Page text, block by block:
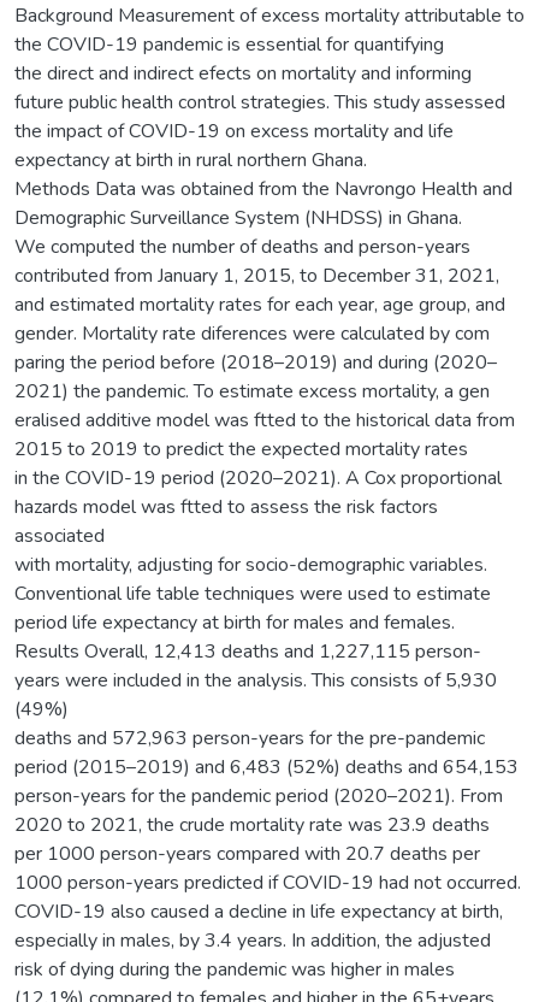
Background Measurement of excess mortality attributable to
the COVID-19 pandemic is essential for quantifying
the direct and indirect efects on mortality and informing
future public health control strategies. This study assessed
the impact of COVID-19 on excess mortality and life
expectancy at birth in rural northern Ghana.
Methods Data was obtained from the Navrongo Health and
Demographic Surveillance System (NHDSS) in Ghana.
We computed the number of deaths and person-years
contributed from January 1, 2015, to December 31, 2021,
and estimated mortality rates for each year, age group, and
gender. Mortality rate diferences were calculated by com
paring the period before (2018–2019) and during (2020–
2021) the pandemic. To estimate excess mortality, a gen
eralised additive model was ftted to the historical data from
2015 to 2019 to predict the expected mortality rates
in the COVID-19 period (2020–2021). A Cox proportional
hazards model was ftted to assess the risk factors
associated
with mortality, adjusting for socio-demographic variables.
Conventional life table techniques were used to estimate
period life expectancy at birth for males and females.
Results Overall, 12,413 deaths and 1,227,115 person-
years were included in the analysis. This consists of 5,930
(49%)
deaths and 572,963 person-years for the pre-pandemic
period (2015–2019) and 6,483 (52%) deaths and 654,153
person-years for the pandemic period (2020–2021). From
2020 to 2021, the crude mortality rate was 23.9 deaths
per 1000 person-years compared with 20.7 deaths per
1000 person-years predicted if COVID-19 had not occurred.
COVID-19 also caused a decline in life expectancy at birth,
especially in males, by 3.4 years. In addition, the adjusted
risk of dying during the pandemic was higher in males